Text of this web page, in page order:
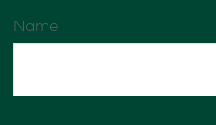
Name